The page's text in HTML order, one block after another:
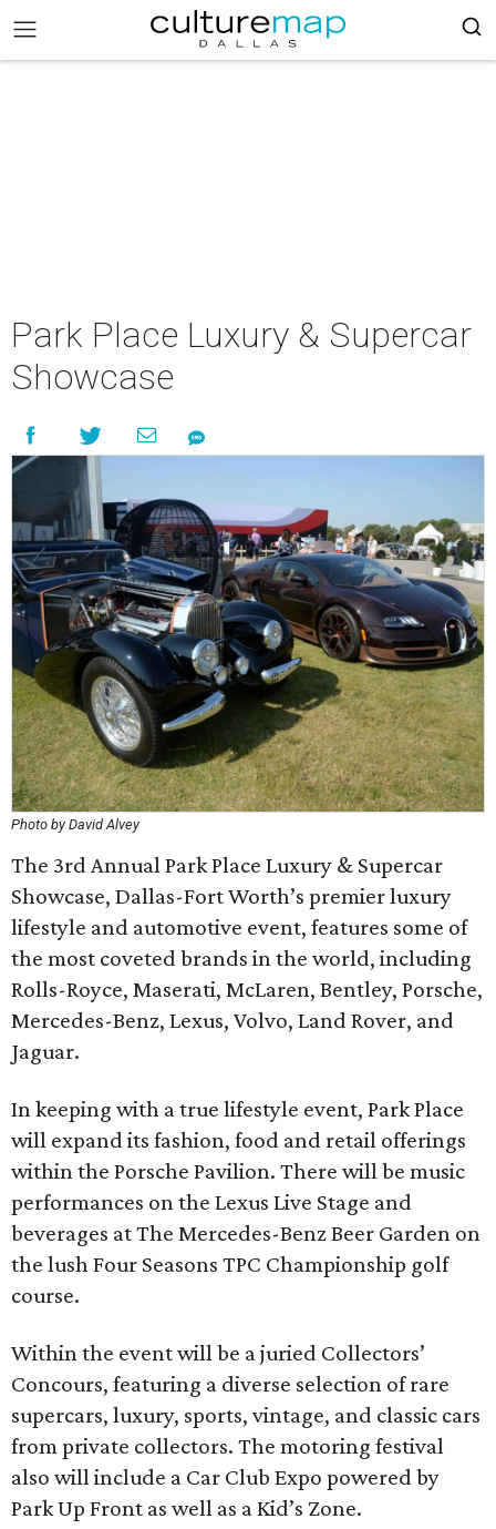
Park Place Luxury & Supercar
Showcase
Photo by David Alvey
The 3rd Annual Park Place Luxury & Supercar
Showcase, Dallas-Fort Worth’s premier luxury
lifestyle and automotive event, features some of
the most coveted brands in the world, including
Rolls-Royce, Maserati, McLaren, Bentley, Porsche,
Mercedes-Benz, Lexus, Volvo, Land Rover, and
Jaguar.
In keeping with a true lifestyle event, Park Place
will expand its fashion, food and retail offerings
within the Porsche Pavilion. There will be music
performances on the Lexus Live Stage and
beverages at The Mercedes-Benz Beer Garden on
the lush Four Seasons TPC Championship golf
course.
Within the event will be a juried Collectors’
Concours, featuring a diverse selection of rare
supercars, luxury, sports, vintage, and classic cars
from private collectors. The motoring festival
also will include a Car Club Expo powered by
Park Up Front as well as a Kid’s Zone.